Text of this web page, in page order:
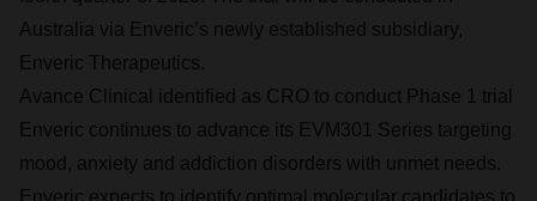
Australia via Enveric’s newly established subsidiary,
Enveric Therapeutics.
Avance Clinical identified as CRO to conduct Phase 1 trial
Enveric continues to advance its EVM301 Series targeting
mood, anxiety and addiction disorders with unmet needs.
Enveric expects to identify optimal molecular candidates to